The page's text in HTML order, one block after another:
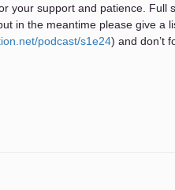
your support and patience. Full
in the meantime please give a
podcast/s1e24) and don’t